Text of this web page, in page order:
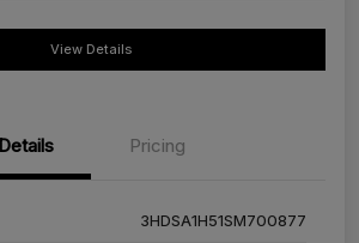
View Details
Details Pricing
3HDSA1H51SM700877